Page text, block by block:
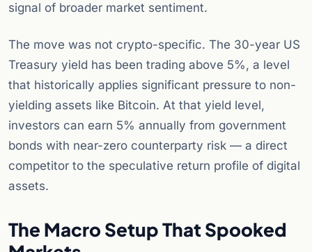
signal of broader market sentiment.
The move was not crypto-specific. The 30-year US
Treasury yield has been trading above 5%, a level
that historically applies significant pressure to non-
yielding assets like Bitcoin. At that yield level,
investors can earn 5% annually from government
bonds with near-zero counterparty risk — a direct
competitor to the speculative return profile of digital
assets.
The Macro Setup That Spooked